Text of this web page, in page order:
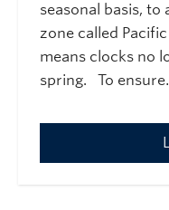
seasonal basis, to
zone called
means clocks no
spring. To